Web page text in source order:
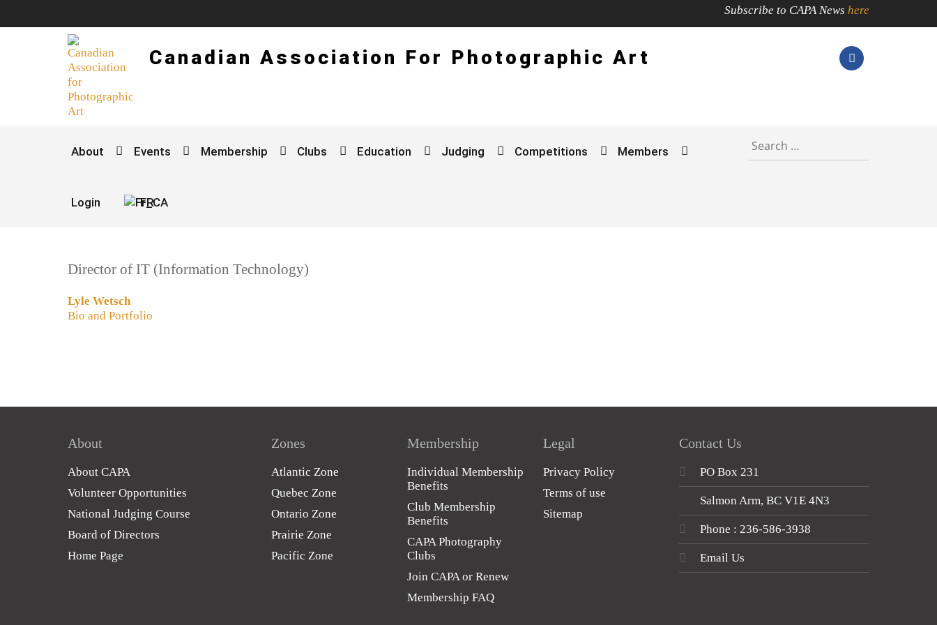
Subscribe to CAPA News here
Canadian Association For Photographic Art
About Events Membership Clubs Education Judging Competitions Members
Login FR
for:
Director of IT (Information Technology)
Lyle Wetsch
Bio and Portfolio
About
About CAPA
Volunteer Opportunities
National Judging Course
Board of Directors
Home Page
Zones
Atlantic Zone
Quebec Zone
Ontario Zone
Prairie Zone
Pacific Zone
Membership
Individual Membership
Benefits
Club Membership
Benefits
CAPA Photography
Clubs
Join CAPA or Renew
Membership FAQ
Legal
Privacy Policy
Terms of use
Sitemap
Contact Us
PO Box 231
Salmon Arm, BC V1E 4N3
Phone : 236-586-3938
Email Us